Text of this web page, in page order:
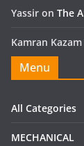
Yassir on The
Kamran Kazam
Menu
All Categories
MECHANICAL